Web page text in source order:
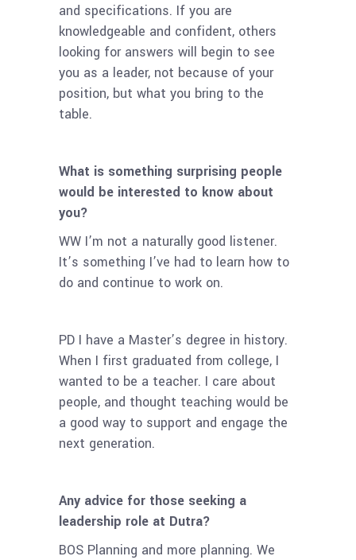
and specifications. If you are
knowledgeable and confident, others
looking for answers will begin to see
you as a leader, not because of your
position, but what you bring to the
table.
What is something surprising people
would be interested to know about
you?
WW I’m not a naturally good listener.
It’s something I’ve had to learn how to
do and continue to work on.
PD I have a Master’s degree in history.
When I first graduated from college, I
wanted to be a teacher. I care about
people, and thought teaching would be
a good way to support and engage the
next generation.
Any advice for those seeking a
leadership role at Dutra?
BOS Planning and more planning. We